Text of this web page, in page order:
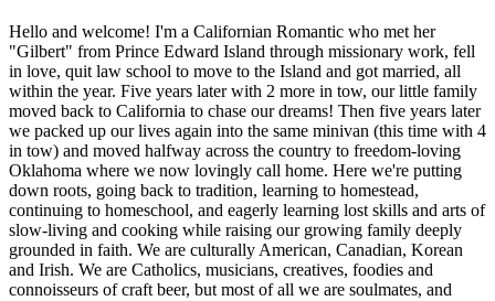
Hello and welcome! I'm a Californian Romantic who met her
"Gilbert" from Prince Edward Island through missionary work, fell
in love, quit law school to move to the Island and got married, all
within the year. Five years later with 2 more in tow, our little family
moved back to California to chase our dreams! Then five years later
we packed up our lives again into the same minivan (this time with 4
in tow) and moved halfway across the country to freedom-loving
Oklahoma where we now lovingly call home. Here we're putting
down roots, going back to tradition, learning to homestead,
continuing to homeschool, and eagerly learning lost skills and arts of
slow-living and cooking while raising our growing family deeply
grounded in faith. We are culturally American, Canadian, Korean
and Irish. We are Catholics, musicians, creatives, foodies and
connoisseurs of craft beer, but most of all we are soulmates, and